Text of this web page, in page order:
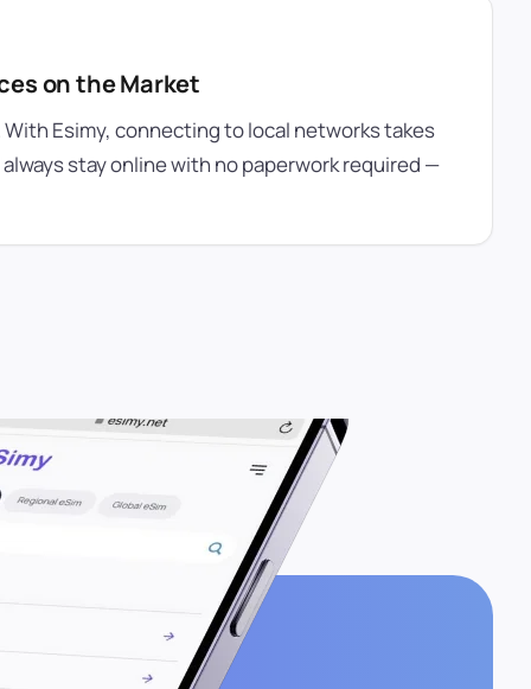
on the Market
Esimy, connecting to local networks takes
stay online with no paperwork required —